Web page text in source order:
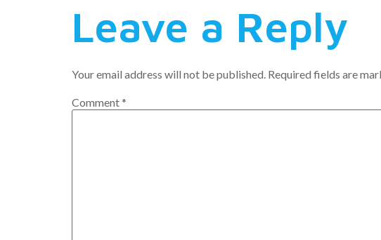
Leave a Reply
Your email address will not be published. Required fields are
Comment*